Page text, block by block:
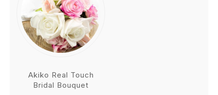
Akiko Real Touch
Bridal Bouquet